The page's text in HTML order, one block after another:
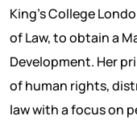
King’s College
of Law, to obtain a
Development. Her
of human rights,
law with a focus on